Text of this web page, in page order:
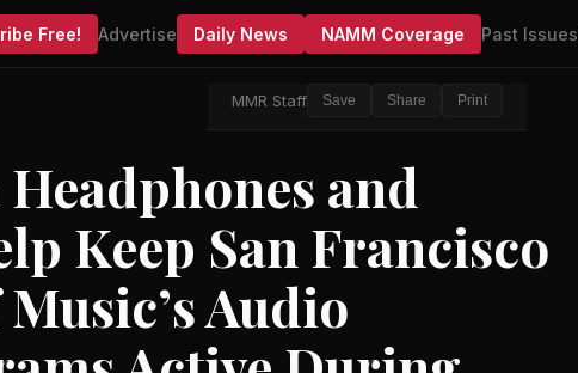
Free! Advertise Daily News NAMM Coverage Past Issues
MMR Staff Save Share Print
and
Keep San Francisco
Audio